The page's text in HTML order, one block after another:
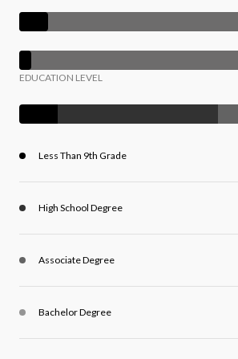
EDUCATION LEVEL
Less Than 9th Grade
High School Degree
Associate Degree
Bachelor Degree